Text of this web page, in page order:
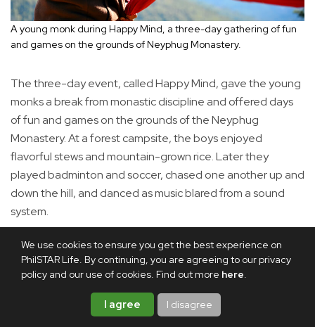
We use cookies to ensure you get the best experience on
PhilSTAR Life. By continuing, you are agreeing to our privacy
policy and our use of cookies. Find out more here.
I agree I disagree
A young monk during Happy Mind, a three-day gathering of fun
and games on the grounds of Neyphug Monastery.
The three-day event, called Happy Mind, gave the young
monks a break from monastic discipline and offered days
of fun and games on the grounds of the Neyphug
Monastery. At a forest campsite, the boys enjoyed
flavorful stews and mountain-grown rice. Later they
played badminton and soccer, chased one another up and
down the hill, and danced as music blared from a sound
system.